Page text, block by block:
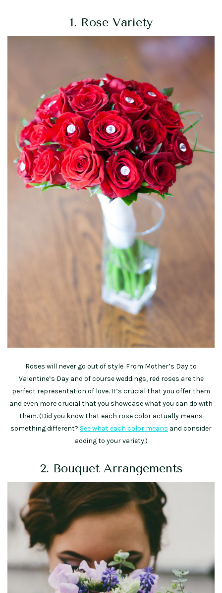
1. Rose Variety
Roses will never go out of style. From Mother’s Day to
Valentine’s Day and of course weddings, red roses are the
perfect representation of love. It’s crucial that you offer them
and even more crucial that you showcase what you can do with
them. (Did you know that each rose color actually means
something different? See what each color means and consider
adding to your variety.)
2. Bouquet Arrangements